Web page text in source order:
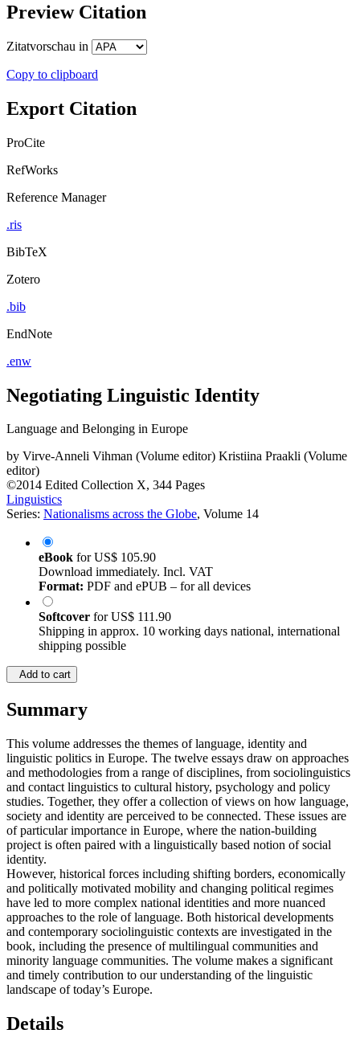
Preview Citation
Zitatvorschau in
Copy to clipboard
Export Citation
ProCite
RefWorks
Reference Manager
.ris
BibTeX
Zotero
.bib
EndNote
.enw
Negotiating Linguistic Identity
Language and Belonging in Europe
by Virve-Anneli Vihman (Volume editor) Kristiina Praakli (Volume
editor)
©2014 Edited Collection X, 344 Pages
Linguistics
Series: Nationalisms across the Globe, Volume 14
eBook forUS$ 105.90
Download immediately. Incl. VAT
Format: PDF and ePUB – for all devices
Softcover forUS$ 111.90
Shipping in approx. 10 working days national, international
shipping possible
Add to cart
Summary
This volume addresses the themes of language, identity and
linguistic politics in Europe. The twelve essays draw on approaches
and methodologies from a range of disciplines, from sociolinguistics
and contact linguistics to cultural history, psychology and policy
studies. Together, they offer a collection of views on how language,
society and identity are perceived to be connected. These issues are
of particular importance in Europe, where the nation-building
project is often paired with a linguistically based notion of social
identity.
However, historical forces including shifting borders, economically
and politically motivated mobility and changing political regimes
have led to more complex national identities and more nuanced
approaches to the role of language. Both historical developments
and contemporary sociolinguistic contexts are investigated in the
book, including the presence of multilingual communities and
minority language communities. The volume makes a significant
and timely contribution to our understanding of the linguistic
landscape of today’s Europe.
Details